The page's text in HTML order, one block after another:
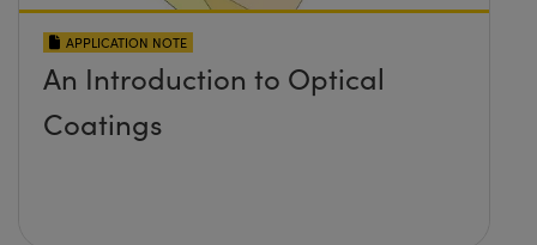
APPLICATION NOTE
An Introduction to Optical
Coatings